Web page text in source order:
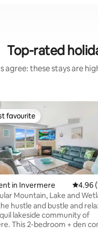
Top-rated
agree: these stays are
170 reviews
favourite
favourite
in Invermere 4.96
4.96
Mountain, Lake and
hustle and bustle and
lakeside community of
This 2-bedroom + den